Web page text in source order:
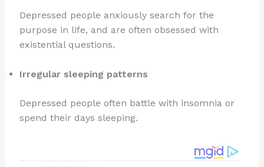
Depressed people anxiously search for the
purpose in life, and are often obsessed with
existential questions.
Irregular sleeping patterns
Depressed people often battle with insomnia or
spend their days sleeping.